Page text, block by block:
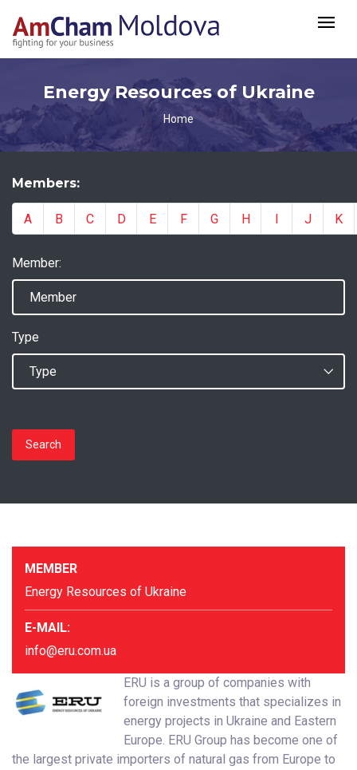
Energy Resources of Ukraine
Home
Members:
A B C D E F G H I J K
Member:
Type
Search
MEMBER
Energy Resources of Ukraine
E-MAIL:
info@eru.com.ua
ERU is a group of companies with
foreign investments that specializes in
energy projects in Ukraine and Eastern
Europe. ERU Group has become one of
the largest private importers of natural gas from Europe to